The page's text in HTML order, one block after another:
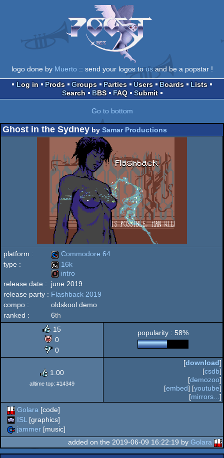
logo done by Muerto :: send your logos tousand be a popstar !
Log in
Prods Groups Parties Users Boards
Lists
Search
BBS FAQ Submit
Go to bottom
Ghost in the Sydney by Samar Productions
platform :
Commodore
64
Commodore 64
type :
16k
16k
intro
intro
release date :
june 2019
release party : Flashback 2019
compo :
oldskool demo
ranked :
6th
15
0
0
popularity : 58%
1.00
alltime top: #14349
[download]
[csdb]
[demozoo]
[embed] [youtube]
[mirrors...]
Golara [code]
ISL [graphics]
jammer [music]
added on the 2019-06-09 16:22:19 by Golara